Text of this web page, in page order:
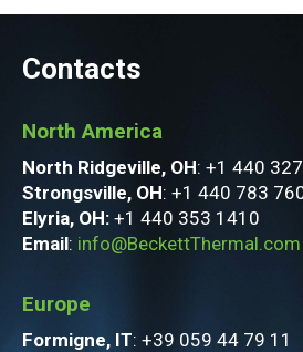
Contacts
North America
North Ridgeville, OH: +1 440
Strongsville, OH: +1 440 783
Elyria, OH: +1 440 353 1410
Email: info@BeckettThermal.com
Europe
Formigne, IT: +39 059 44 79 11